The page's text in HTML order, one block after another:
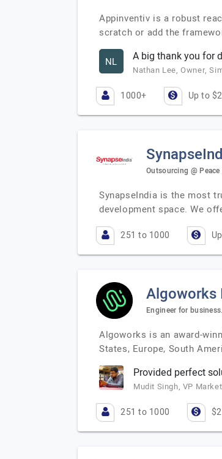
Appinventiv is a robust
scratch or add the
NL A big thank you for
Nathan Lee, Owner,
1000+ Up to
Outsourcing @
SynapseIndia is the most
development space. We
251 to 1000
Algoworks
Engineer for
Algoworks is an award-
States, Europe, South
Provided perfect
Mudit Singh, VP
251 to 1000